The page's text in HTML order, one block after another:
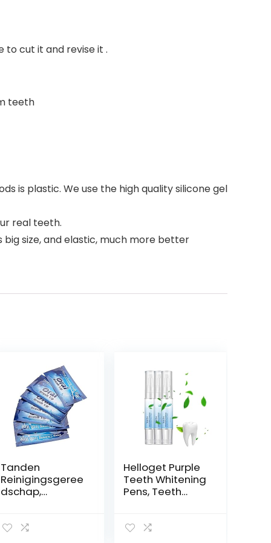
to cut it and revise it .
teeth
is plastic. We use the high quality silicone gel
real teeth.
size, and elastic, much more better
Tanden
Reinigingsgeree
dschap,
Bleken Tool
Helloget Purple
Teeth Whitening
Pens, Teeth
Instant Teeth